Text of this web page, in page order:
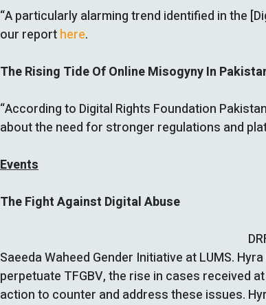
“A particularly alarming trend identified in the
our reporthere.
The Rising Tide Of Online Misogyny In
“According to Digital Rights Foundation
about the need for stronger regulations and
Events
The Fight Against Digital Abuse
Saeeda Waheed Gender Initiative at LUMS.
perpetuate TFGBV, the rise in cases received
action to counter and address these issues.